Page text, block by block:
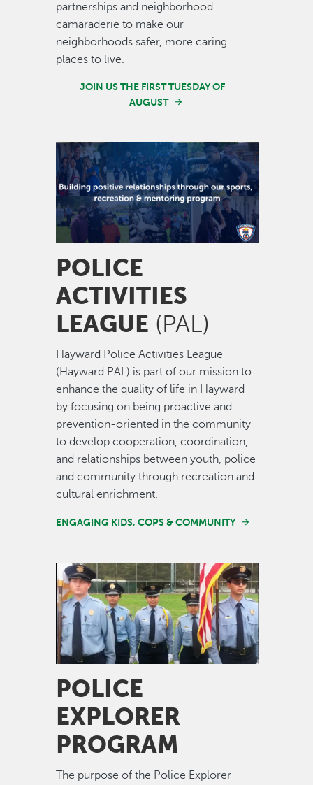
partnerships and neighborhood
camaraderie to make our
neighborhoods safer, more caring
places to live.
JOIN US THE FIRST TUESDAY OF
AUGUST
Image
POLICE
ACTIVITIES
LEAGUE (PAL)
Hayward Police Activities League
(Hayward PAL) is part of our mission to
enhance the quality of life in Hayward
by focusing on being proactive and
prevention-oriented in the community
to develop cooperation, coordination,
and relationships between youth, police
and community through recreation and
cultural enrichment.
ENGAGING KIDS, COPS & COMMUNITY
Image
POLICE
EXPLORER
PROGRAM
The purpose of the Police Explorer